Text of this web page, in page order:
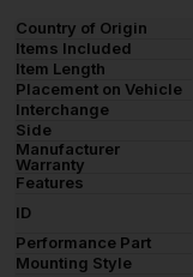
Country of Origin
Items Included
Item Length
Placement on Vehicle
Interchange
Side
Manufacturer
Warranty
Features
ID
Performance Part
Mounting Style